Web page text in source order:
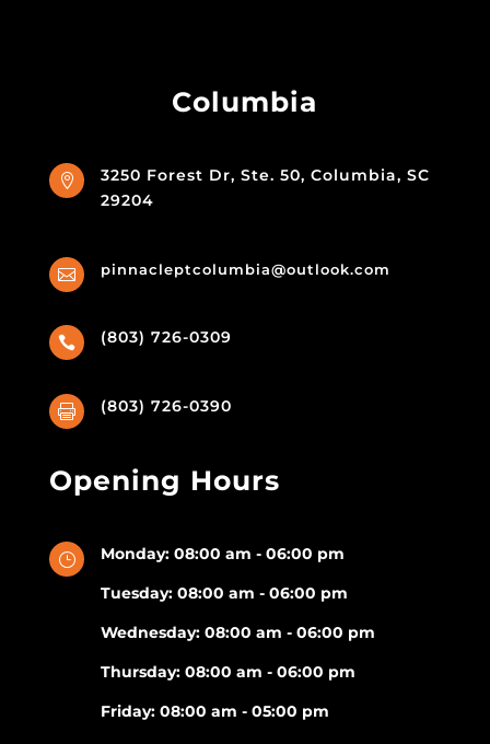
Columbia

3250 Forest Dr, Ste. 50, Columbia, SC
29204
 pinnacleptcolumbia@outlook.com
 (803) 726-0309
 (803) 726-0390
Opening Hours
}
Monday: 08:00 am - 06:00 pm
Tuesday: 08:00 am - 06:00 pm
Wednesday: 08:00 am - 06:00 pm
Thursday: 08:00 am - 06:00 pm
Friday: 08:00 am - 05:00 pm